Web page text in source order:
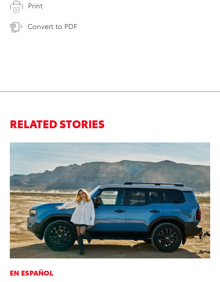
Print
Convert to PDF
RELATED STORIES
EN ESPAÑOL